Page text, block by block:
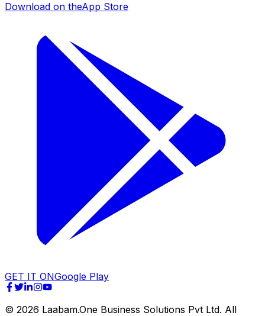
Download on theApp Store
GET IT ONGoogle Play
© 2026 Laabam.One Business Solutions Pvt Ltd. All